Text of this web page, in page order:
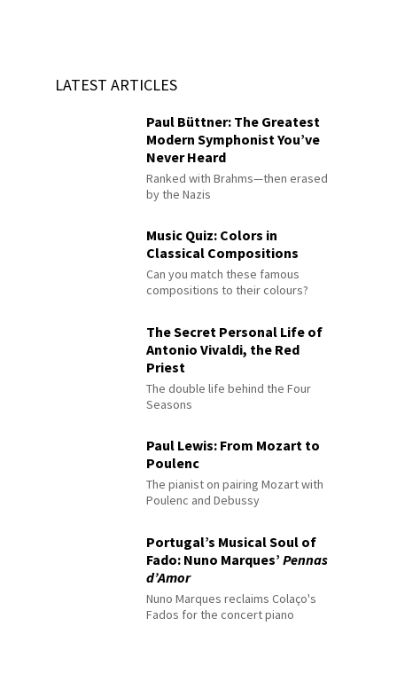
LATEST ARTICLES
Paul Büttner: The Greatest
Modern Symphonist You’ve
Never Heard
Ranked with Brahms—then erased
by the Nazis
Music Quiz: Colors in
Classical Compositions
Can you match these famous
compositions to their colours?
The Secret Personal Life of
Antonio Vivaldi, the Red
Priest
The double life behind the Four
Seasons
Paul Lewis: From Mozart to
Poulenc
The pianist on pairing Mozart with
Poulenc and Debussy
Portugal’s Musical Soul of
Fado: Nuno Marques’Pennas
d’Amor
Nuno Marques reclaims Colaço's
Fados for the concert piano